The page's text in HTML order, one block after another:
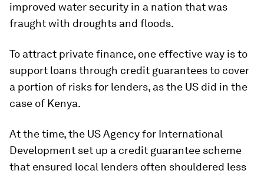
improved water security in a nation that was
fraught with droughts and floods.
To attract private finance, one effective way is to
support loans through credit guarantees to cover
a portion of risks for lenders, as the US did in the
case of Kenya.
At the time, the US Agency for International
Development set up a credit guarantee scheme
that ensured local lenders often shouldered less